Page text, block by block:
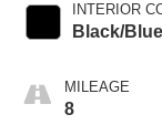
INTERIOR
Black/Blue
MILEAGE
8